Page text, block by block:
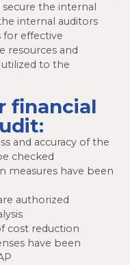
the internal
internal auditors
for effective
resources and
to the
financial
and accuracy of the
checked
measures have been
authorized
cost reduction
have been